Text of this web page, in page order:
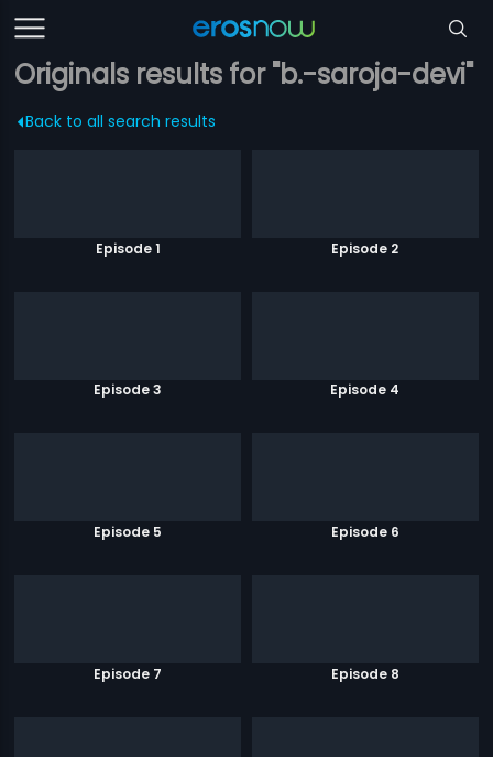
Originals results for "b.-saroja-devi"
Back to all search results
Episode 1 Episode 2
Episode 3 Episode 4
Episode 5 Episode 6
Episode 7 Episode 8